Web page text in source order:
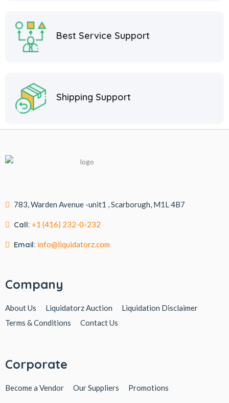
Best Service Support
Shipping Support
783, Warden Avenue -unit1 , Scarborugh, M1L 4B7
Call: +1 (416) 232-0-232
Email: info@liquidatorz.com
Company
About Us Liquidatorz Auction
Liquidation Disclaimer
Terms & Conditions
Contact Us
Corporate
Become a Vendor Our Suppliers Promotions